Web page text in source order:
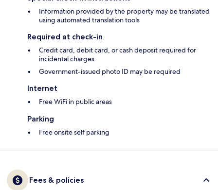
Information provided by the property may be translated
using automated translation tools
Required at check-in
Credit card, debit card, or cash deposit required for
incidental charges
Government-issued photo ID may be required
Internet
Free WiFi in public areas
Parking
Free onsite self parking
Fees & policies